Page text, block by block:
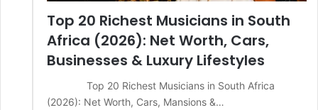
Top 20 Richest Musicians in South
Africa (2026): Net Worth, Cars,
Businesses & Luxury Lifestyles
Top 20 Richest Musicians in South Africa
(2026): Net Worth, Cars, Mansions &…